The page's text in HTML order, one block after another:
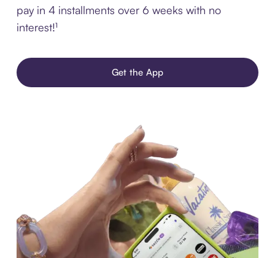
pay in 4 installments over 6 weeks with no
interest!¹
Get the App